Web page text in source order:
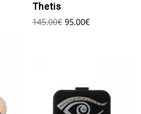
Thetis
145.00€ 95.00€